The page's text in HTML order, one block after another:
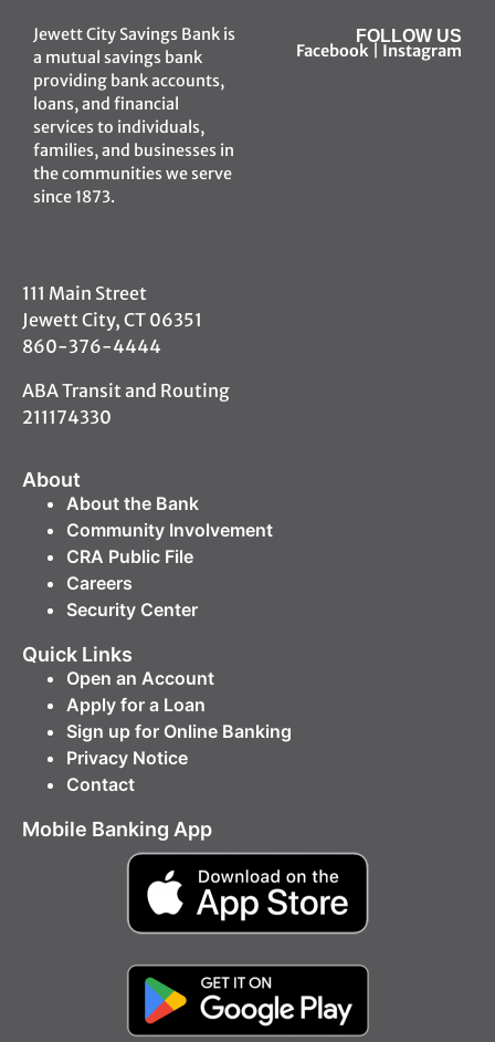
Jewett City Savings Bank is
a mutual savings bank
providing bank accounts,
loans, and financial
services to individuals,
families, and businesses in
the communities we serve
since 1873.
FOLLOW US
Facebook Instagram
111 Main Street
Jewett City, CT 06351
860-376-4444
ABA Transit and Routing
211174330
About
About the Bank
Community Involvement
CRA Public File
Careers
Security Center
Quick Links
Open an Account
Apply for a Loan
Sign up for Online Banking
Privacy Notice
Contact
Mobile Banking App